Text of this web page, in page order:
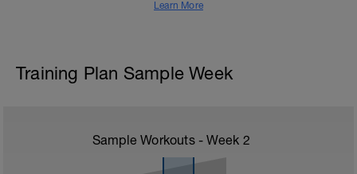
Learn More
Training Plan Sample Week
Sample Workouts - Week 2